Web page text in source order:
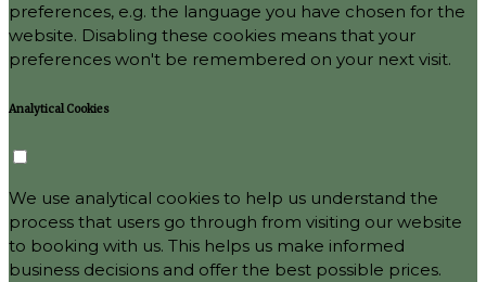
preferences, e.g. the language you have chosen for the
website. Disabling these cookies means that your
preferences won't be remembered on your next visit.
Analytical Cookies
We use analytical cookies to help us understand the
process that users go through from visiting our website
to booking with us. This helps us make informed
business decisions and offer the best possible prices.